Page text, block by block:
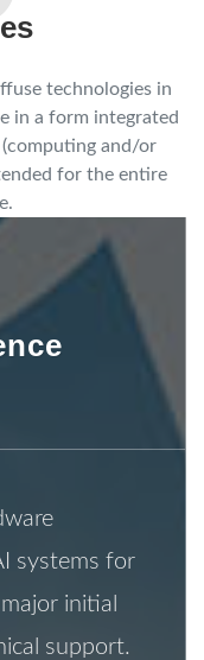
technologies in
in a form integrated
and/or
for the entire
systems for
initial
support.